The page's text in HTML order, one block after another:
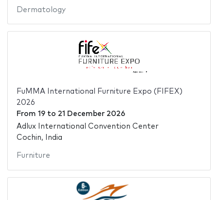
Dermatology
FuMMA International Furniture Expo (FIFEX)
2026
From 19to 21 December 2026
Adlux International Convention Center
Cochin, India
Furniture